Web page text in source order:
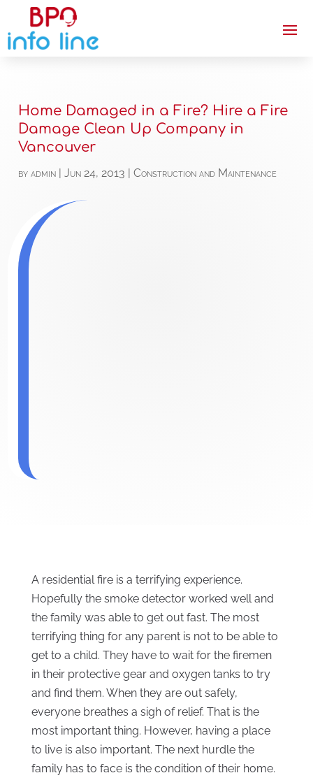
Home Damaged in a Fire? Hire a Fire
Damage Clean Up Company in
Vancouver
byadmin |Jun 24, 2013 |Construction and Maintenance
A residential fire is a terrifying experience.
Hopefully the smoke detector worked well and
the family was able to get out fast. The most
terrifying thing for any parent is not to be able to
get to a child. They have to wait for the firemen
in their protective gear and oxygen tanks to try
and find them. When they are out safely,
everyone breathes a sigh of relief. That is the
most important thing. However, having a place
to live is also important. The next hurdle the
family has to face is the condition of their home.